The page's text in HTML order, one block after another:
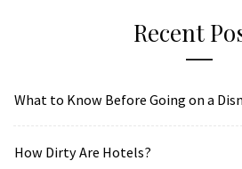
Recent
What to Know Before Going on a
How Dirty Are Hotels?